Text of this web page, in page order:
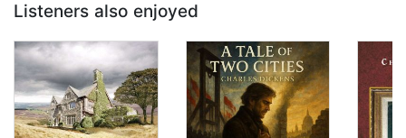
Listeners also enjoyed